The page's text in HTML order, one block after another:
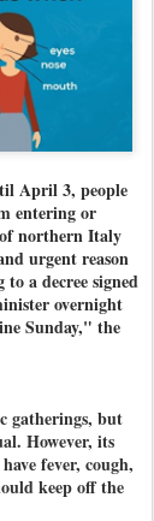
April 3, people
entering or
northern Italy
urgent reason
a decree signed
overnight
Sunday," the
gatherings, but
However, its
fever, cough,
keep off the